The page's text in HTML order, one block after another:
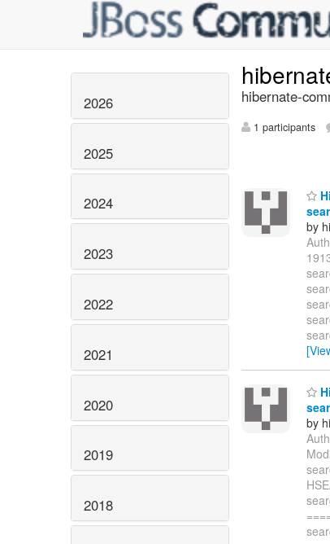
2026
2025
2024
2023
2022
2021
2020
2019
2018
hibernate-
1 participants
by
by